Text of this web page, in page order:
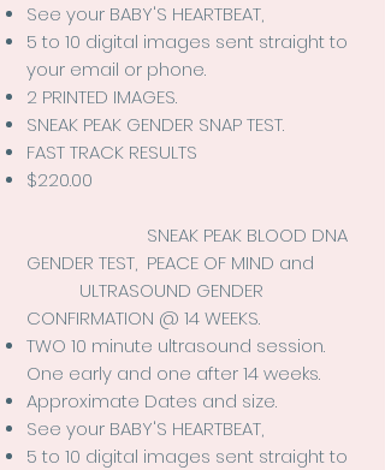
See your BABY'S HEARTBEAT,
5 to 10 digital images sent straight to
your email or phone.
2 PRINTED IMAGES.
SNEAK PEAK GENDER SNAP TEST.
FAST TRACK RESULTS
$220.00
SNEAK PEAK BLOOD DNA
GENDER TEST, PEACE OF MIND and
ULTRASOUND GENDER
CONFIRMATION @ 14 WEEKS.
TWO 10 minute ultrasound session.
One early and one after 14 weeks.
Approximate Dates and size.
See your BABY'S HEARTBEAT,
5 to 10 digital images sent straight to